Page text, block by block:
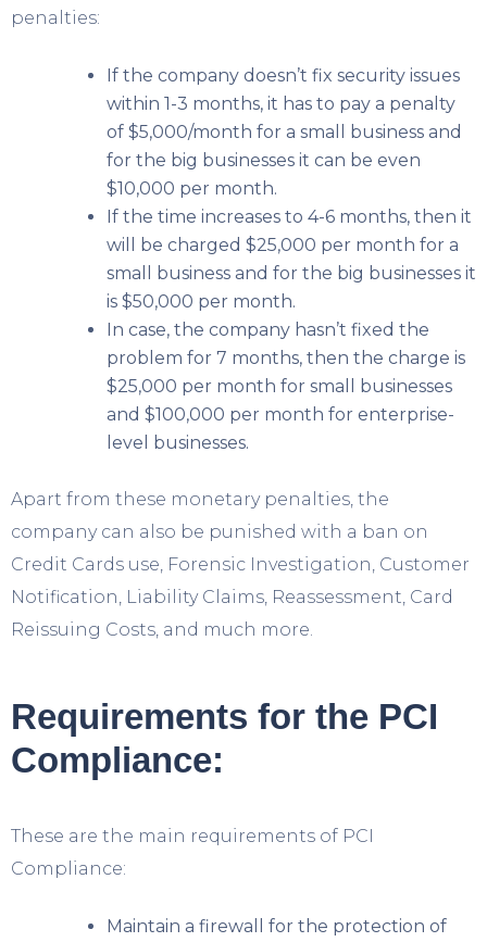
penalties:
If the company doesn’t fix security issues
within 1-3 months, it has to pay a penalty
of $5,000/month for a small business and
for the big businesses it can be even
$10,000 per month.
If the time increases to 4-6 months, then it
will be charged $25,000 per month for a
small business and for the big businesses it
is $50,000 per month.
In case, the company hasn’t fixed the
problem for 7 months, then the charge is
$25,000 per month for small businesses
and $100,000 per month for enterprise-
level businesses.
Apart from these monetary penalties, the
company can also be punished with a ban on
Credit Cards use, Forensic Investigation, Customer
Notification, Liability Claims, Reassessment, Card
Reissuing Costs, and much more.
Requirements for the PCI
Compliance:
These are the main requirements of PCI
Compliance:
Maintain a firewall for the protection of